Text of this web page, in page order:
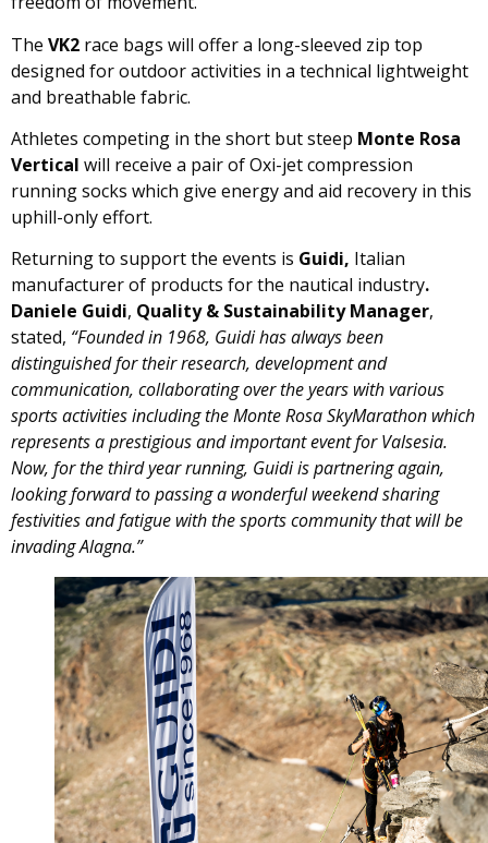
The VK2 race bags will offer a long-sleeved zip top
designed for outdoor activities in a technical lightweight
and breathable fabric.
Athletes competing in the short but steep Monte Rosa
Vertical will receive a pair of Oxi-jet compression
running socks which give energy and aid recovery in this
uphill-only effort.
Returning to support the events is Guidi, Italian
manufacturer of products for the nautical industry.
Daniele Guidi, Quality & Sustainability Manager,
stated, “Founded in 1968, Guidi has always been
distinguished for their research, development and
communication, collaborating over the years with various
sports activities including the Monte Rosa SkyMarathon which
represents a prestigious and important event for Valsesia.
Now, for the third year running, Guidi is partnering again,
looking forward to passing a wonderful weekend sharing
festivities and fatigue with the sports community that will be
invading Alagna.”